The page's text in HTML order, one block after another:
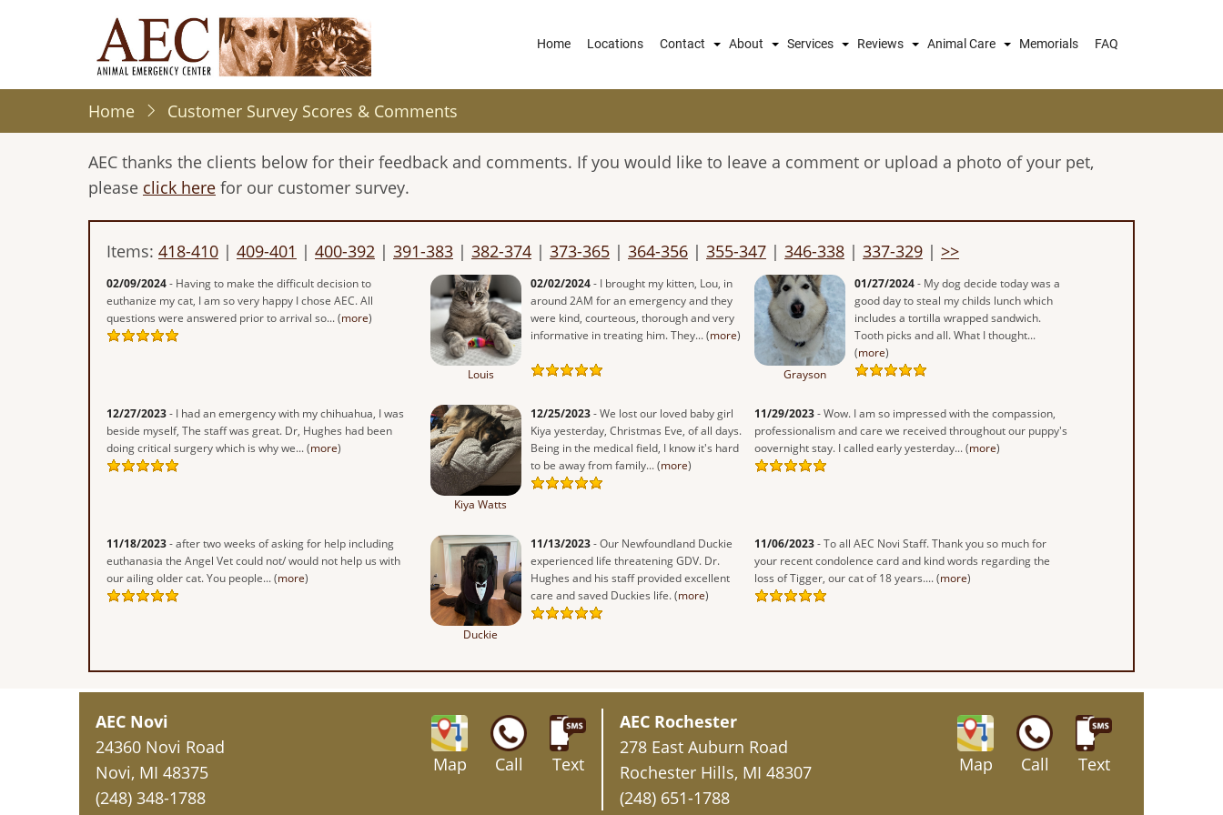
content
Main
Home Locations Contact About Services Reviews Animal Care Memorials FAQ
Home Customer Survey Scores & Comments
AEC thanks the clients below for their feedback and comments. If you would like to leave a comment or upload a photo of your pet,
please click here for our customer survey.
Items: 418-410 | 409-401 | 400-392 | 391-383 | 382-374 | 373-365 | 364-356 | 355-347 | 346-338 | 337-329 | >>
02/09/2024- Having to make the difficult decision to
euthanize my cat, I am so very happy I chose AEC. All
questions were answered prior to arrival so... (more)
Louis
02/02/2024- I brought my kitten, Lou, in
around 2AM for an emergency and they
were kind, courteous, thorough and very
informative in treating him. They... (more)
Grayson
01/27/2024- My dog decide today was a
good day to steal my childs lunch which
includes a tortilla wrapped sandwich.
Tooth picks and all. What I thought...
(more)
12/27/2023- I had an emergency with my chihuahua, I was
beside myself, The staff was great. Dr, Hughes had been
doing critical surgery which is why we... (more)
Kiya Watts
12/25/2023- We lost our loved baby girl
Kiya yesterday, Christmas Eve, of all days.
Being in the medical field, I know it's hard
to be away from family... (more)
11/29/2023- Wow. I am so impressed with the compassion,
professionalism and care we received throughout our puppy's
oovernight stay. I called early yesterday... (more)
11/18/2023- after two weeks of asking for help including
euthanasia the Angel Vet could not/ would not help us with
our ailing older cat. You people... (more)
Duckie
11/13/2023- Our Newfoundland Duckie
experienced life threatening GDV. Dr.
Hughes and his staff provided excellent
care and saved Duckies life. (more)
11/06/2023- To all AEC Novi Staff. Thank you so much for
your recent condolence card and kind words regarding the
loss of Tigger, our cat of 18 years.... (more)
Map Call Text
AEC Novi
24360 Novi Road
Novi, MI 48375
(248) 348-1788
Map Call Text
AEC Rochester
278 East Auburn Road
Rochester Hills, MI 48307
(248) 651-1788